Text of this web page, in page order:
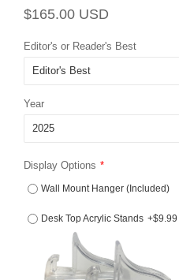
Regular
$165.00 USD
Editor's or Reader's Best
Year
Display Options
Wall Mount Hanger (Included)
Desk Top Acrylic Stands +$9.99